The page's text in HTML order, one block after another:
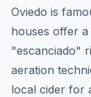
Oviedo is
houses offer
"escanciado"
aeration
local cider for